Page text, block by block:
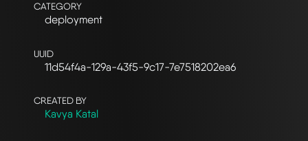
CATEGORY
deployment
UUID
11d54f4a-129a-43f5-9c17-7e7518202ea6
CREATED BY
Kavya Katal